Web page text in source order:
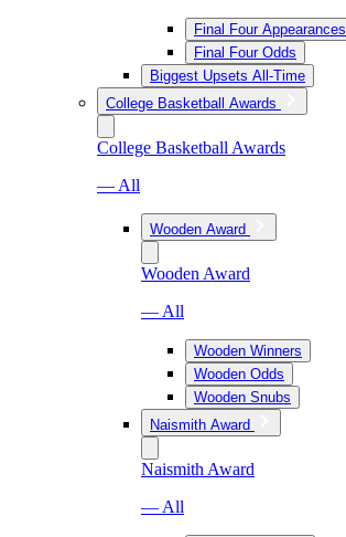
Final Four Appearances
Final Four Odds
Biggest Upsets All-Time
College Basketball Awards
College Basketball Awards
— All
Wooden Award
Wooden Award
— All
Wooden Winners
Wooden Odds
Wooden Snubs
Naismith Award
Naismith Award
— All